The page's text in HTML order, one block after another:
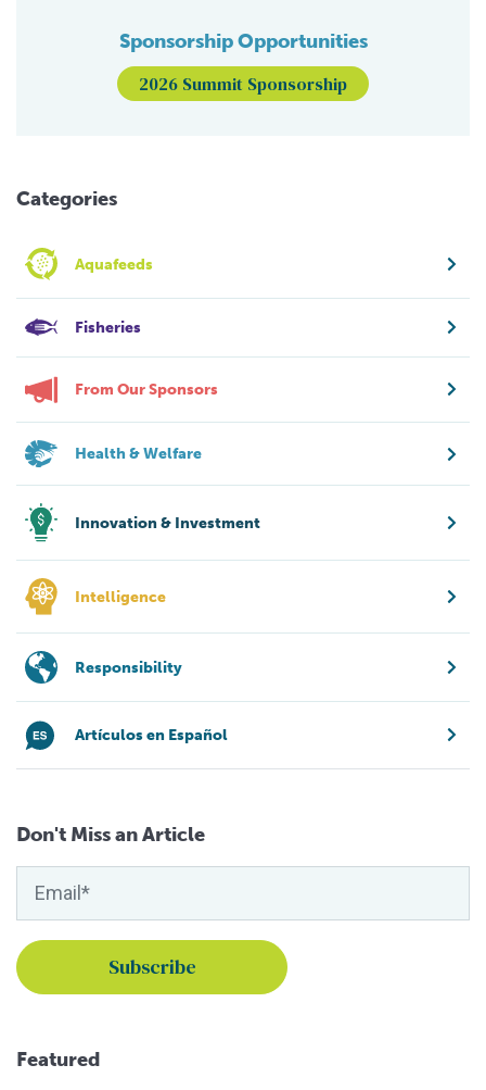
Sponsorship Opportunities
2026 Summit Sponsorship
Categories
Aquafeeds
Fisheries
From Our Sponsors
Health & Welfare
Innovation & Investment
Intelligence
Responsibility
Artículos en Español
Don't Miss an Article
Featured